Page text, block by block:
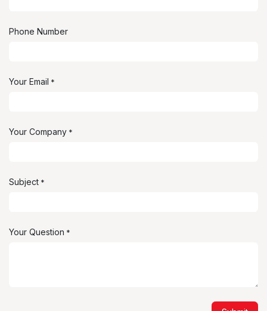
Phone Number
Your Email *
Your Company *
Subject *
Your Question *